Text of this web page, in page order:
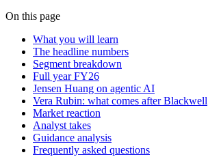
On this page
What you will learn
The headline numbers
Segment breakdown
Full year FY26
Jensen Huang on agentic AI
Vera Rubin: what comes after Blackwell
Market reaction
Analyst takes
Guidance analysis
Frequently asked questions